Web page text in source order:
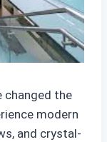
changed the
modern
and crystal-